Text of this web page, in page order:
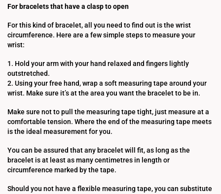
For bracelets that have a clasp to open
For this kind of bracelet, all you need to find out is the wrist
circumference. Here are a few simple steps to measure your
wrist:
1. Hold your arm with your hand relaxed and fingers lightly
outstretched.
2. Using your free hand, wrap a soft measuring tape around your
wrist. Make sure it’s at the area you want the bracelet to be in.
Make sure not to pull the measuring tape tight, just measure at a
comfortable tension. Where the end of the measuring tape meets
is the ideal measurement for you.
You can be assured that any bracelet will fit, as long as the
bracelet is at least as many centimetres in length or
circumference marked by the tape.
Should you not have a flexible measuring tape, you can substitute